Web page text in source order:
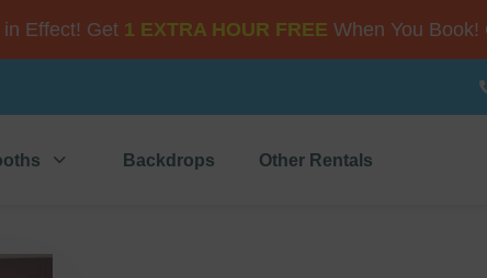
Effect! Get 1 EXTRA HOUR FREE When You
Backdrops Other Rentals